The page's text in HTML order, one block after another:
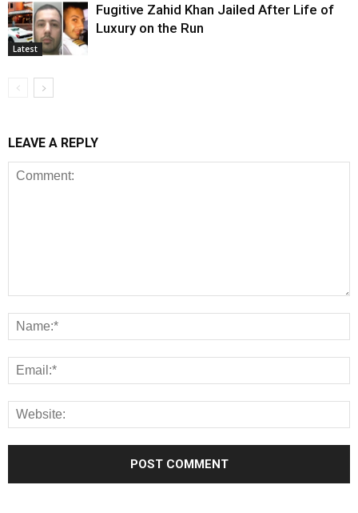
Latest
Fugitive Zahid Khan Jailed After Life of
Luxury on the Run
LEAVE A REPLY